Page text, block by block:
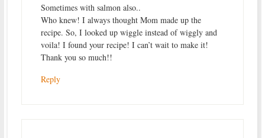
Sometimes with salmon also..
Who knew! I always thought Mom made up the
recipe. So, I looked up wiggle instead of wiggly and
voila! I found your recipe! I can’t wait to make it!
Thank you so much!!
Reply